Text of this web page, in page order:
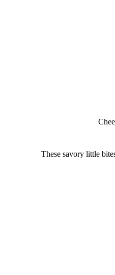
Cheesy
These savory little